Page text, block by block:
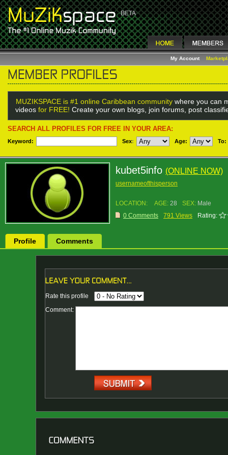
My Account
MUZIKSPACE is #1 online Caribbean community where you can
videos for FREE! Create your own blogs, join forums, post
SEARCH ALL PROFILES FOR FREE IN YOUR AREA:
Keyword: Sex: Age: To:
kubet5info (ONLINE NOW)
usernameofthisperson
LOCATION: AGE: 28 SEX: Male
0 Comments
791 Views Rating:
Profile Comments
Rate this profile
Comment: